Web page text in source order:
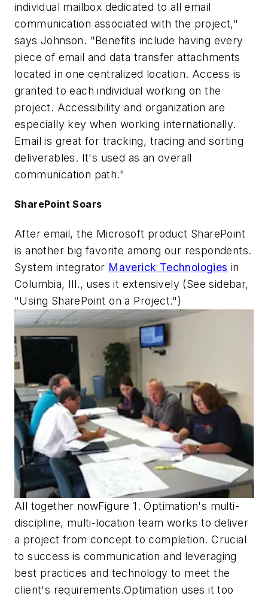
individual mailbox dedicated to all email
communication associated with the project,"
says Johnson. "Benefits include having every
piece of email and data transfer attachments
located in one centralized location. Access is
granted to each individual working on the
project. Accessibility and organization are
especially key when working internationally.
Email is great for tracking, tracing and sorting
deliverables. It's used as an overall
communication path."
SharePoint Soars
After email, the Microsoft product SharePoint
is another big favorite among our respondents.
System integrator Maverick Technologies in
Columbia, Ill., uses it extensively (See sidebar,
"Using SharePoint on a Project.")
All together nowFigure 1. Optimation's multi-
discipline, multi-location team works to deliver
a project from concept to completion. Crucial
to success is communication and leveraging
best practices and technology to meet the
client's requirements.Optimation uses it too